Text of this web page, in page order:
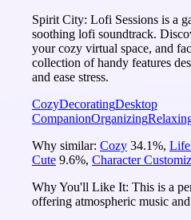
Spirit City: Lofi Sessions is a
soothing lofi soundtrack.
your cozy virtual space, and
collection of handy features
and ease stress.
CozyDecoratingDesktop
CompanionOrganizing
Why similar: Cozy 34.1%,
Cute 9.6%, Character
Why You'll Like It: This is a
offering atmospheric music